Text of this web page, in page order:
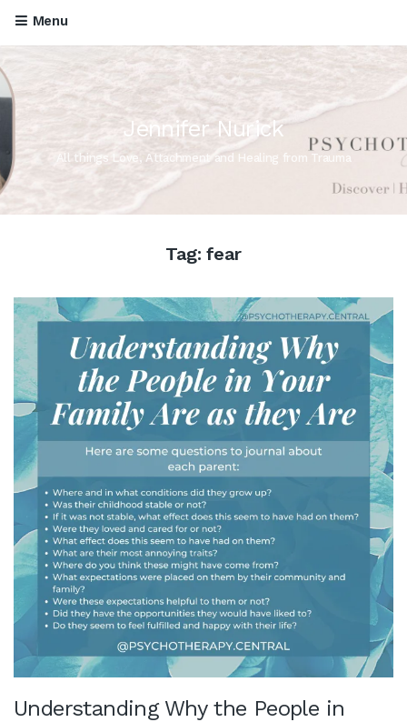
Menu
Jennifer Nurick
All things Love, Attachment and Healing from Trauma
Tag: fear
Understanding Why the People in